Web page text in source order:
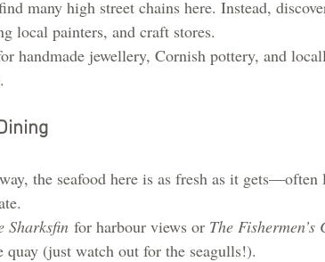
many high street chains here. Instead,
local painters, and craft stores.
handmade jewellery, Cornish pottery, and
the seafood here is as fresh as it gets—often
Sharksfin for harbour views or The Fishermen’s
quay (just watch out for the seagulls!).